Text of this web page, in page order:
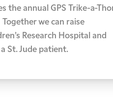
the annual GPS Trike-a-
we can raise
Research Hospital and
St. Jude patient.